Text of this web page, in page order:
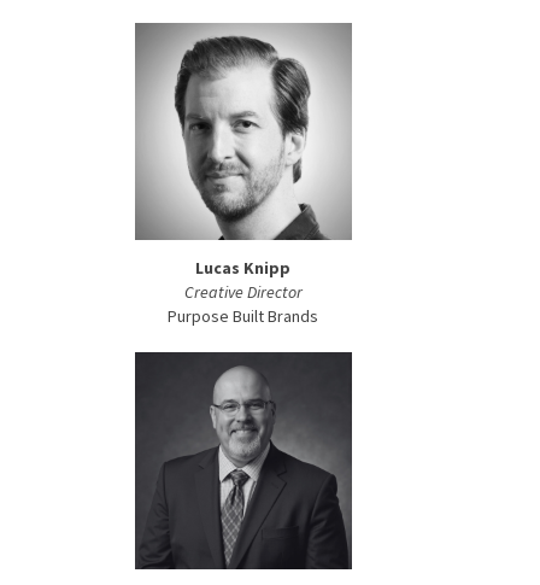
Lucas Knipp
Creative Director
Purpose Built Brands